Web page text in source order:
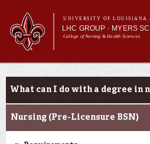
main
content
UNIVERSITY OF LOUISIANA
LHC GROUP · MYERS
College of Nursing & Health Sciences
Main menu
Main menu
About Us
Current Students
Academic Programs
What can I do with a degree in
Nursing (Pre-Licensure BSN)